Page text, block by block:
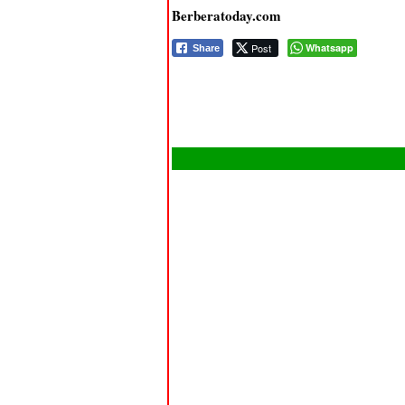
Berberatoday.com
Share Post Whatsapp